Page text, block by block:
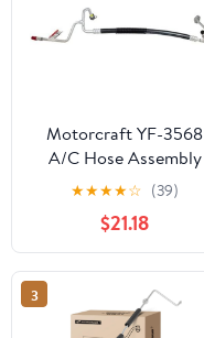
Motorcraft YF-3568
A/C Hose Assembly
★★★★☆ (39)
$21.18
3